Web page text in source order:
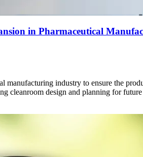
in Pharmaceutical
manufacturing industry to ensure the
cleanroom design and planning for future